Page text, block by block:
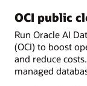
OCI public
Run Oracle AI
(OCI) to boost
and reduce
managed